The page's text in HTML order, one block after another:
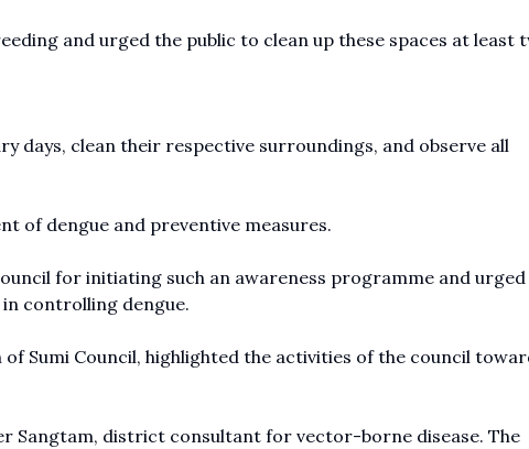
and urged the public to clean up these spaces at least
days, clean their respective surroundings, and observe all
of dengue and preventive measures.
for initiating such an awareness programme and urged
controlling dengue.
Sumi Council, highlighted the activities of the council
Sangtam, district consultant for vector-borne disease. The